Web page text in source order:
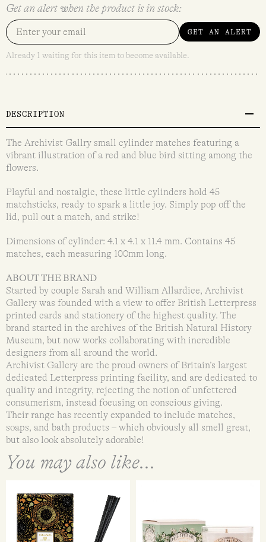
Get an alert when the product is in stock:
GET AN ALERT
Already 1 waiting for this item to become available.
DESCRIPTION
The Archivist Gallry small cylinder matches featuring a
vibrant illustration of a red and blue bird sitting among the
flowers.
Playful and nostalgic, these little cylinders hold 45
matchsticks, ready to spark a little joy. Simply pop off the
lid, pull out a match, and strike!
Dimensions of cylinder: 4.1 x 4.1 x 11.4 mm. Contains 45
matches, each measuring 100mm long.
ABOUT THE BRAND
Started by couple Sarah and William Allardice, Archivist
Gallery was founded with a view to offer British Letterpress
printed cards and stationery of the highest quality. The
brand started in the archives of the British Natural History
Museum, but now works collaborating with incredible
designers from all around the world.
Archivist Gallery are the proud owners of Britain’s largest
dedicated Letterpress printing facility, and are dedicated to
quality and integrity, rejecting the notion of unfettered
consumerism, instead focusing on conscious giving.
Their range has recently expanded to include matches,
soaps, and bath products – which obviously all smell great,
but also look absolutely adorable!
You may also like...